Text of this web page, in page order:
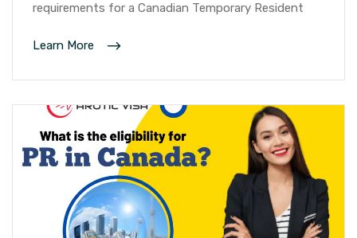
requirements for a Canadian Temporary Resident
Learn More